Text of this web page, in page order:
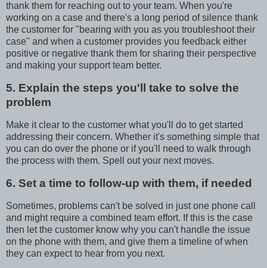
thank them for reaching out to your team. When you're
working on a case and there's a long period of silence thank
the customer for "bearing with you as you troubleshoot their
case" and when a customer provides you feedback either
positive or negative thank them for sharing their perspective
and making your support team better.
5. Explain the steps you'll take to solve the
problem
Make it clear to the customer what you'll do to get started
addressing their concern. Whether it's something simple that
you can do over the phone or if you'll need to walk through
the process with them. Spell out your next moves.
6. Set a time to follow-up with them, if needed
Sometimes, problems can't be solved in just one phone call
and might require a combined team effort. If this is the case
then let the customer know why you can't handle the issue
on the phone with them, and give them a timeline of when
they can expect to hear from you next.